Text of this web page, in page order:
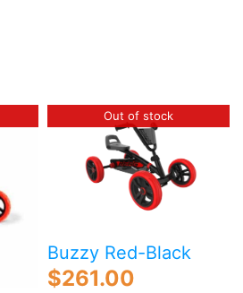
Out of stock
Buzzy Red-Black
$261.00